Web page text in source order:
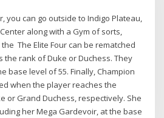
you can go outside to Indigo Plateau,
along with a Gym of sorts,
The Elite Four can be rematched
rank of Duke or Duchess. They
base level of 55. Finally, Champion
when the player reaches the
or Grand Duchess, respectively. She
her Mega Gardevoir, at the base